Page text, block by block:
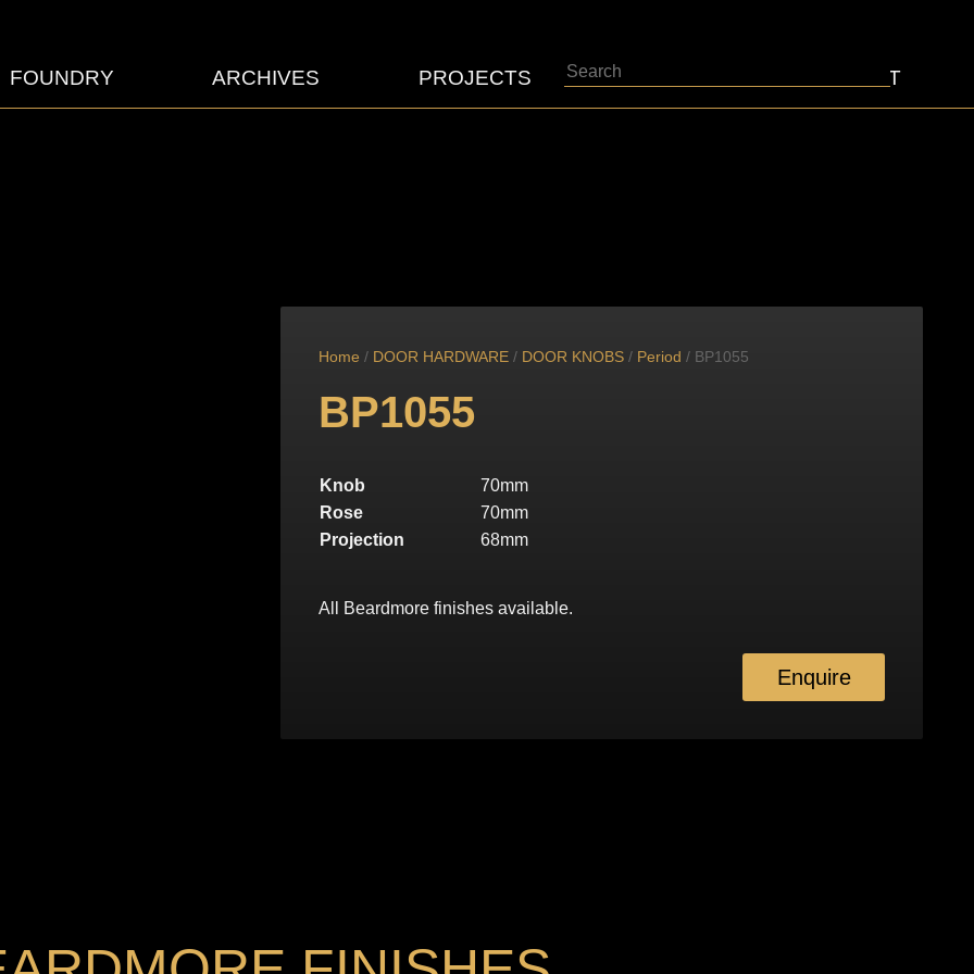
Search
FOUNDRY ARCHIVES PROJECTS CONTACT
Home / DOOR HARDWARE / DOOR KNOBS / Period / BP1055
BP1055
Knob
70mm
Rose
70mm
Projection
68mm
All Beardmore finishes available.
Enquire